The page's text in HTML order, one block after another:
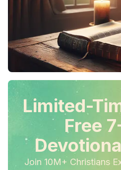
Limited-
Free
Join 10M+ Christians